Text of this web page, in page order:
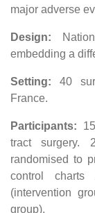
major adverse
Design:
embedding a
Setting: 40
France.
Participants:
tract surgery.
randomised to
control charts
(intervention
group).